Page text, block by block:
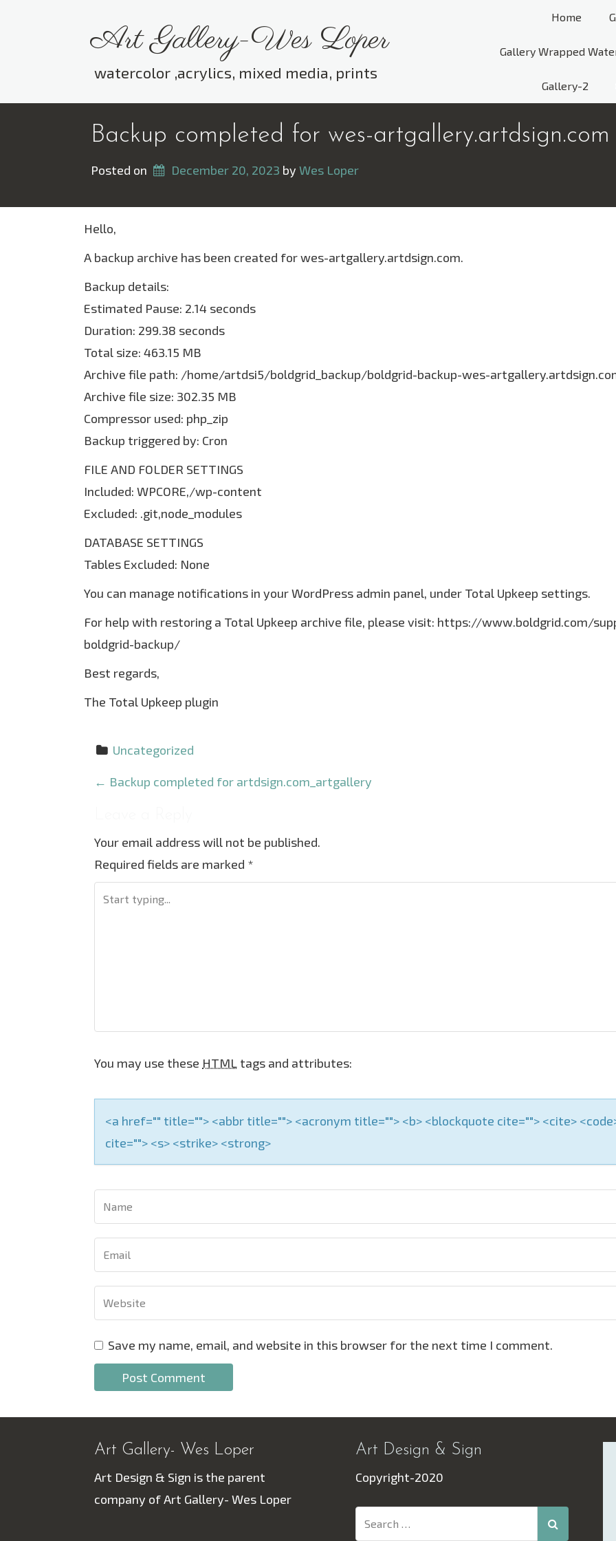
Art Gallery-Wes Loper
watercolor ,acrylics, mixed media, prints
Home
Gallery Wrapped
Gallery-2
Backup completed for wes-artgallery.artdsign.com
Posted on December 20, 2023 by Wes Loper
Hello,
A backup archive has been created for wes-artgallery.artdsign.com.
Backup details:
Estimated Pause: 2.14 seconds
Duration: 299.38 seconds
Total size: 463.15 MB
Archive file path: /home/artdsi5/boldgrid_backup/boldgrid-backup-wes-
Archive file size: 302.35 MB
Compressor used: php_zip
Backup triggered by: Cron
FILE AND FOLDER SETTINGS
Included: WPCORE,/wp-content
Excluded: .git,node_modules
DATABASE SETTINGS
Tables Excluded: None
You can manage notifications in your WordPress admin panel, under Total Upkeep settings.
For help with restoring a Total Upkeep archive file, please visit: https://www.boldgrid.com/
boldgrid-backup/
Best regards,
The Total Upkeep plugin
Uncategorized
P
t
n
a
i
← Backup completed for artdsign.com_artgallery
Your email address will not be published.
Required fields are marked *
You may use these HTML tags and attributes:
<a href="" title=""> <abbr title=""> <acronym title=""> <b> <blockquote cite=""> <cite>
cite=""> <s> <strike> <strong>
Save my name, email, and website in this browser for the next time I comment.
Art Gallery- Wes Loper
Art Design & Sign is the parent
company of Art Gallery- Wes Loper
Art Design & Sign
Copyright-2020